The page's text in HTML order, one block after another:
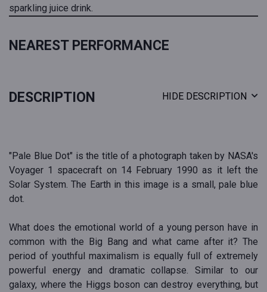
sparkling juice drink.
NEAREST PERFORMANCE
DESCRIPTION HIDE DESCRIPTION
"Pale Blue Dot" is the title of a photograph taken by NASA's
Voyager 1 spacecraft on 14 February 1990 as it left the
Solar System. The Earth in this image is a small, pale blue
dot.
What does the emotional world of a young person have in
common with the Big Bang and what came after it? The
period of youthful maximalism is equally full of extremely
powerful energy and dramatic collapse. Similar to our
galaxy, where the Higgs boson can destroy everything, but